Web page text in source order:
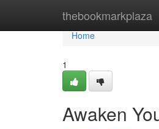
thebookmarkplaza
Home
Home
1
Awaken